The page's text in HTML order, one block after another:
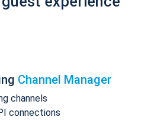
Channel Manager
channels
connections